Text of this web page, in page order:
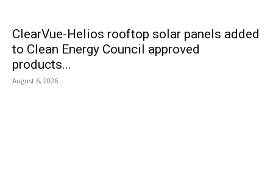
ClearVue-Helios rooftop solar panels added
to Clean Energy Council approved
products...
August 6, 2026